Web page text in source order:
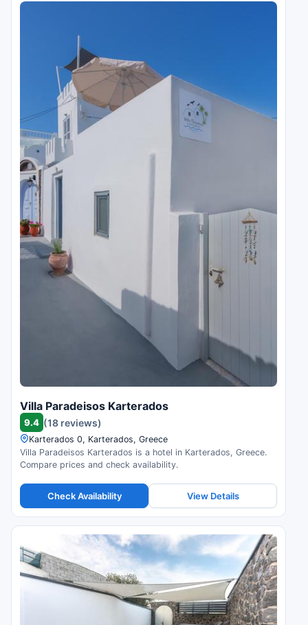
Villa Paradeisos Karterados
9.4 (18 reviews)
Karterados 0, Karterados, Greece
Villa Paradeisos Karterados is a hotel in Karterados, Greece.
Compare prices and check availability.
Check Availability View Details